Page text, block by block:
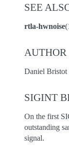
SEE
rtla-hwnoise
AUTHOR
Daniel
SIGINT
On the first
outstanding
signal.